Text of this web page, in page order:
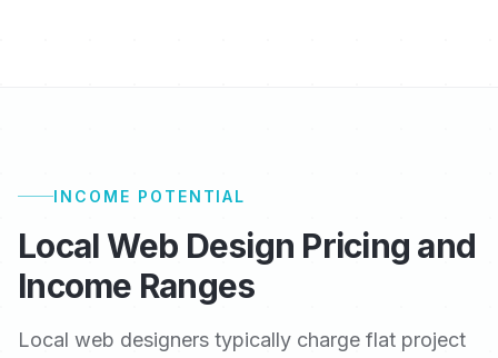
INCOME POTENTIAL
Local Web Design Pricing and
Income Ranges
Local web designers typically charge flat project